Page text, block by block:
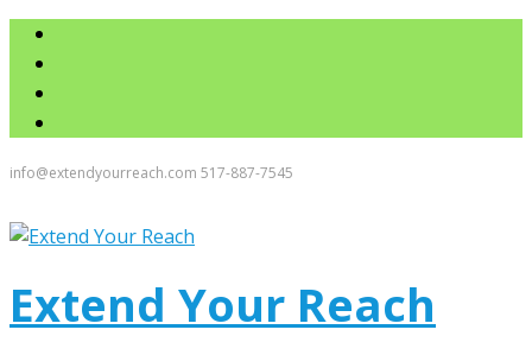
info@extendyourreach.com 517-887-7545
Extend Your Reach